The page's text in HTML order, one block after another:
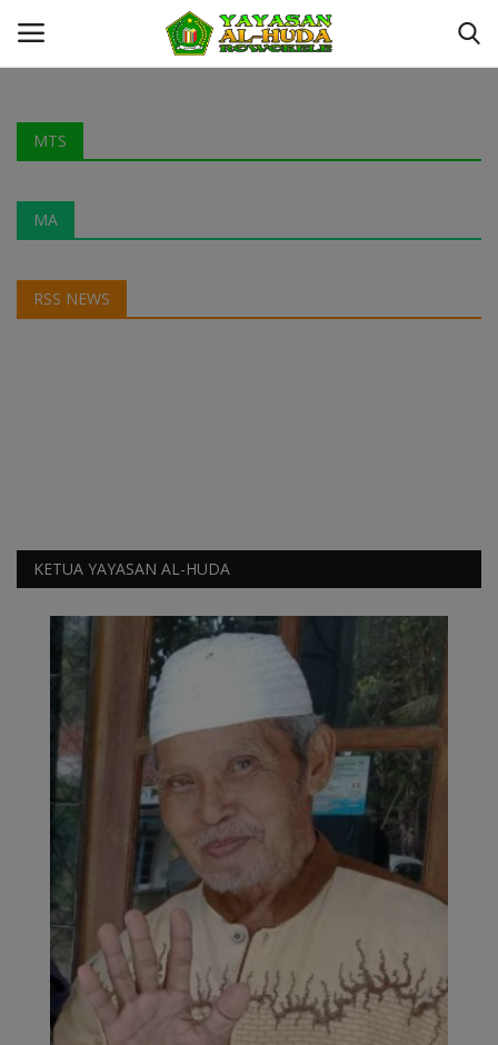
Kontak
Profil
Kontak
MTS
MA
RSS NEWS
KETUA YAYASAN AL-HUDA